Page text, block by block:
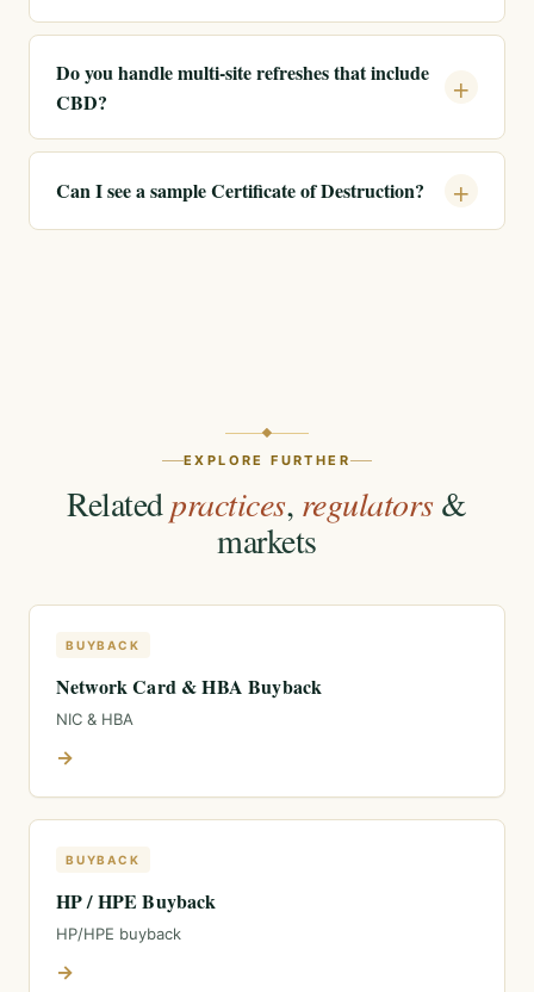
Do you handle multi-site refreshes that include
CBD?
Can I see a sample Certificate of Destruction?
EXPLORE FURTHER
Relatedpractices, regulators&
markets
BUYBACK
Network Card & HBA Buyback
NIC & HBA
→
BUYBACK
HP / HPE Buyback
HP/HPE buyback
→